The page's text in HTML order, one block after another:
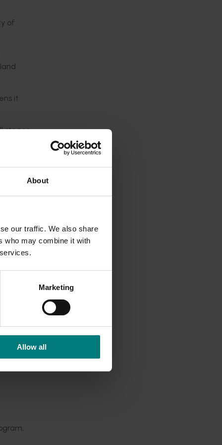
About
our traffic. We also share
who may combine it with
Marketing
Allow all
of
it
stages
pest
PhD